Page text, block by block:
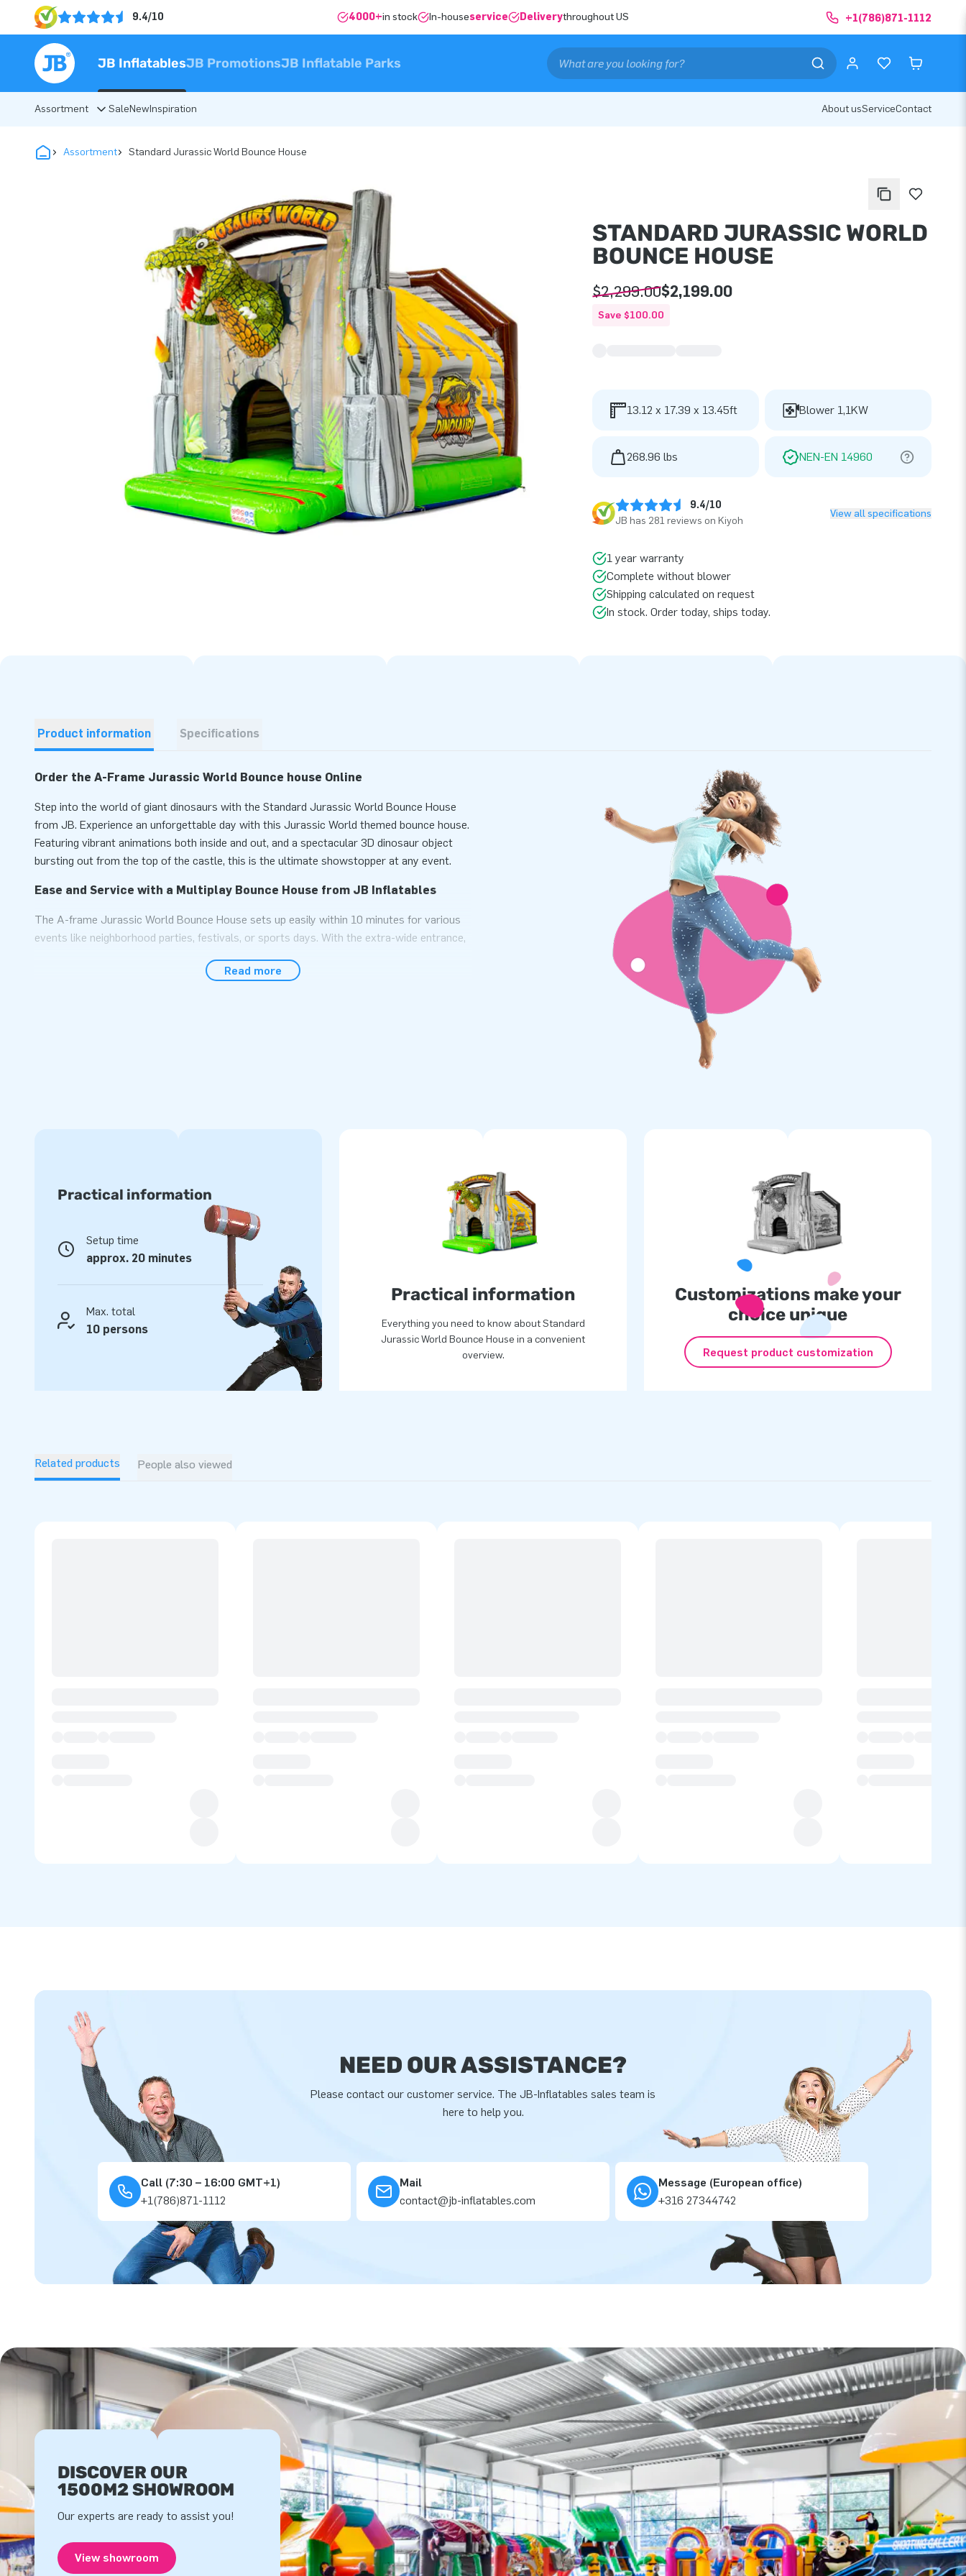
9.4/10 4000+in stock In-houseservice Deliverythroughout US +1(786)871-1112
JB InflatablesJB PromotionsJB Inflatable Parks
Assortment SaleNewInspiration About usServiceContact
Assortment Standard Jurassic World Bounce House
STANDARD JURASSIC WORLD
BOUNCE HOUSE
$2,299.00$2,199.00
Save $100.00
13.12 x 17.39 x 13.45ft Blower 1,1KW
268.96 lbs NEN-EN 14960
9.4/10
JB has 281 reviews on Kiyoh
View all specifications
1 year warranty
Complete without blower
Shipping calculated on request
In stock. Order today, ships today.
Product information Specifications
Order the A-Frame Jurassic World Bounce house Online
Step into the world of giant dinosaurs with the Standard Jurassic World Bounce House
from JB. Experience an unforgettable day with this Jurassic World themed bounce house.
Featuring vibrant animations both inside and out, and a spectacular 3D dinosaur object
bursting out from the top of the castle, this is the ultimate showstopper at any event.
Ease and Service with a Multiplay Bounce House from JB Inflatables
The A-frame Jurassic World Bounce House sets up easily within 10 minutes for various
events like neighborhood parties, festivals, or sports days. With the extra-wide entrance,
comes in a single compact piece, making transportation a breeze. Includes blower,
Read more
Practical information
Setup time
approx. 20 minutes
Max. total
10 persons
Practical information
Everything you need to know about Standard
Jurassic World Bounce House in a convenient
overview.
Customizations make your
choice unique
Request product customization
Related products People also viewed
NEED OUR ASSISTANCE?
Please contact our customer service. The JB-Inflatables sales team is
here to help you.
Call (7:30 – 16:00 GMT+1)
+1(786)871-1112
Mail
contact@jb-inflatables.com
Message (European office)
+316 27344742
DISCOVER OUR
1500M2 SHOWROOM
Our experts are ready to assist you!
View showroom